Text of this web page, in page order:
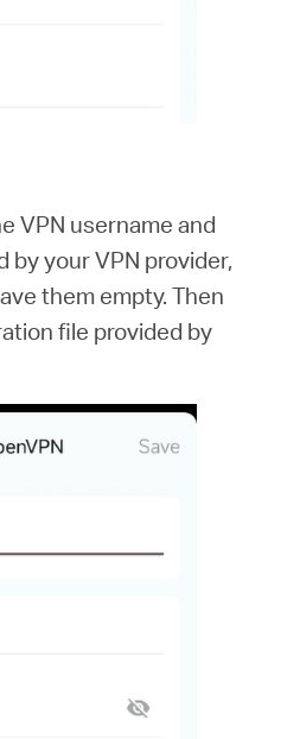
VPN username and
by your VPN provider,
them empty. Then
file provided by